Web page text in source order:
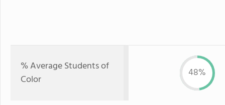
% Average Students of
Color
48%